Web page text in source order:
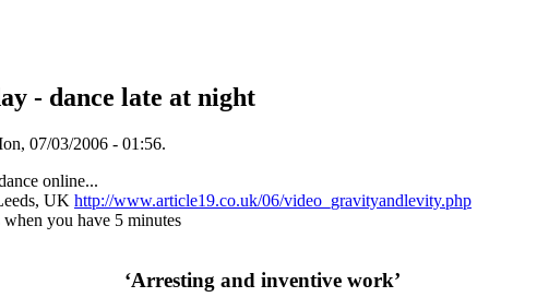
- dance late at night
07/03/2006 - 01:56.
online...
UK http://www.article19.co.uk/06/video_gravityandlevity.php
you have 5 minutes
‘Arresting and inventive work’